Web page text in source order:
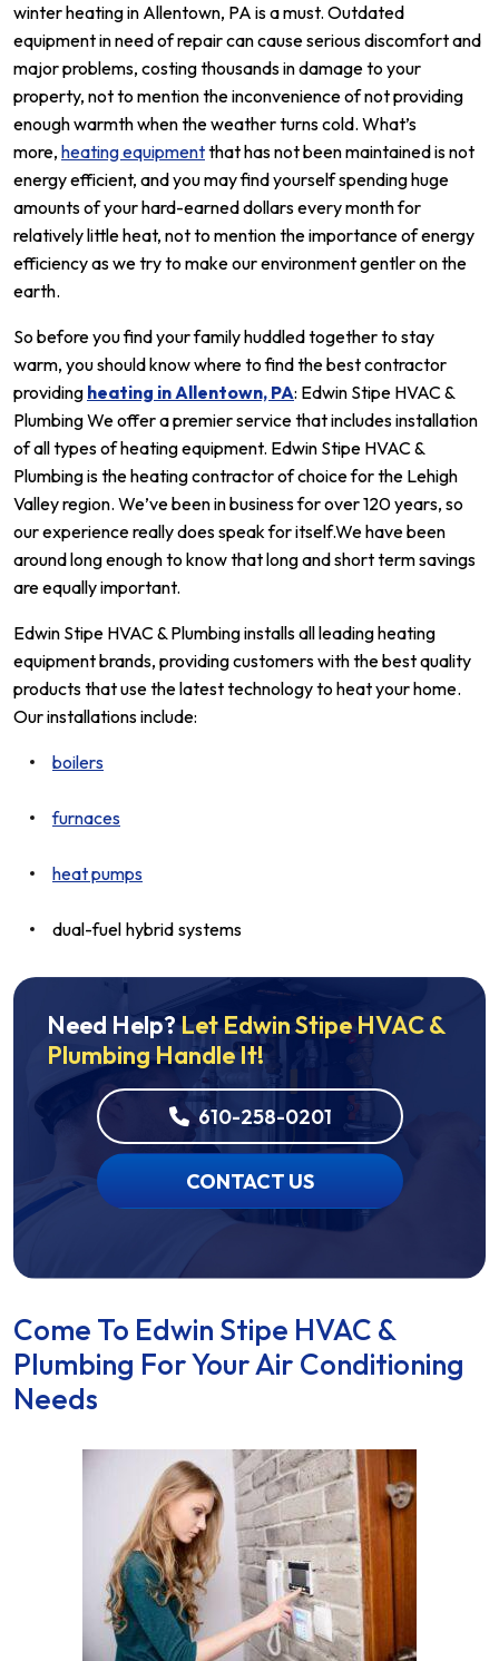
winter heating in Allentown, PA is a must. Outdated
equipment in need of repair can cause serious discomfort and
major problems, costing thousands in damage to your
property, not to mention the inconvenience of not providing
enough warmth when the weather turns cold. What’s
more, heating equipmentthat has not been maintained is not
energy efficient, and you may find yourself spending huge
amounts of your hard-earned dollars every month for
relatively little heat, not to mention the importance of energy
efficiency as we try to make our environment gentler on the
earth.
So before you find your family huddled together to stay
warm, you should know where to find the best contractor
providing heating in Allentown, PA: Edwin Stipe HVAC &
Plumbing We offer a premier service that includes installation
of all types of heating equipment. Edwin Stipe HVAC &
Plumbing is the heating contractor of choice for the Lehigh
Valley region. We’ve been in business for over 120 years, so
our experience really does speak for itself.We have been
around long enough to know that long and short term savings
are equally important.
Edwin Stipe HVAC & Plumbing installs all leading heating
equipment brands, providing customers with the best quality
products that use the latest technology to heat your home.
Our installations include:
boilers
furnaces
heat pumps
dual-fuel hybrid systems
Need Help?Let Edwin Stipe HVAC &
Plumbing Handle It!
610-258-0201
CONTACT US
Come To Edwin Stipe HVAC &
Plumbing For Your Air Conditioning
Needs